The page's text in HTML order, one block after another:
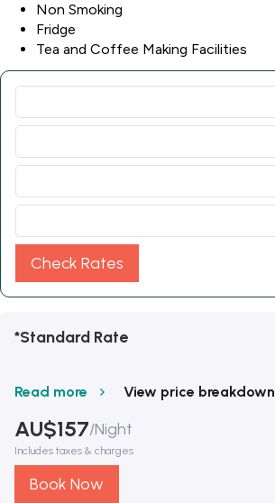
Non Smoking
Fridge
Tea and Coffee Making Facilities
Check Rates
*Standard Rate
Read more View price breakdown
AU$157/Night
Includes taxes & charges
Book Now